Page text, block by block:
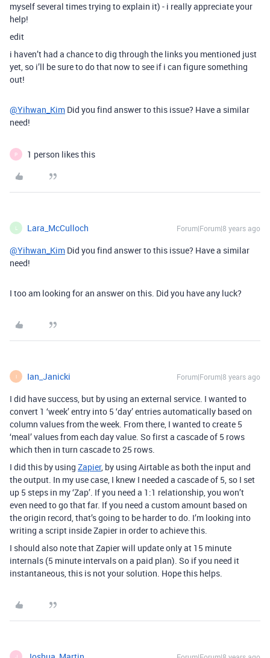
myself several times trying to explain it) - i really appreciate your
help!
edit
i haven’t had a chance to dig through the links you mentioned just
yet, so i’ll be sure to do that now to see if i can figure something
out!
@Yihwan_Kim Did you find answer to this issue? Have a similar
need!
P 1 person likes this
Lara_McCulloch Forum|Forum|8 years ago
@Yihwan_Kim Did you find answer to this issue? Have a similar
need!
I too am looking for an answer on this. Did you have any luck?
I Ian_Janicki Forum|Forum|8 years ago
I did have success, but by using an external service. I wanted to
convert 1 ‘week’ entry into 5 ‘day’ entries automatically based on
column values from the week. From there, I wanted to create 5
‘meal’ values from each day value. So first a cascade of 5 rows
which then in turn cascade to 25 rows.
I did this by using Zapier, by using Airtable as both the input and
the output. In my use case, I knew I needed a cascade of 5, so I set
up 5 steps in my ‘Zap’. If you need a 1:1 relationship, you won’t
even need to go that far. If you need a custom amount based on
the origin record, that’s going to be harder to do. I’m looking into
writing a script inside Zapier in order to achieve this.
I should also note that Zapier will update only at 15 minute
internals (5 minute intervals on a paid plan). So if you need it
instantaneous, this is not your solution. Hope this helps.
J